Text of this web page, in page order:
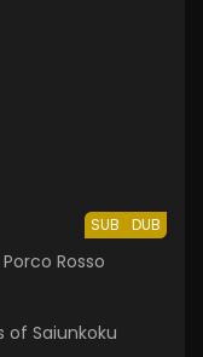
SUB DUB
Porco Rosso